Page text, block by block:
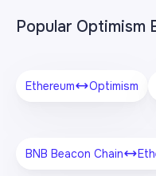
Popular Optimism
Ethereum Optimism
BNB Beacon Chain